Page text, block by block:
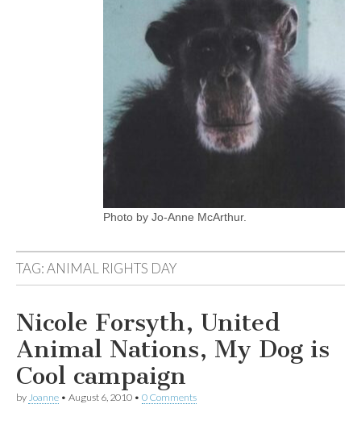
Photo by Jo-Anne McArthur.
TAG:ANIMAL RIGHTS DAY
Nicole Forsyth, United
Animal Nations, My Dog is
Cool campaign
by Joanne • August 6, 2010 • 0 Comments